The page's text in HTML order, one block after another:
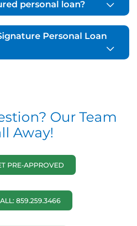
personal loan?
Personal Loan
Our Team
Away!
PRE-APPROVED
859.259.3466